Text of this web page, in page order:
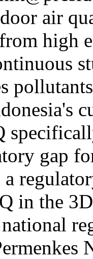
air
high
gap
a
in the